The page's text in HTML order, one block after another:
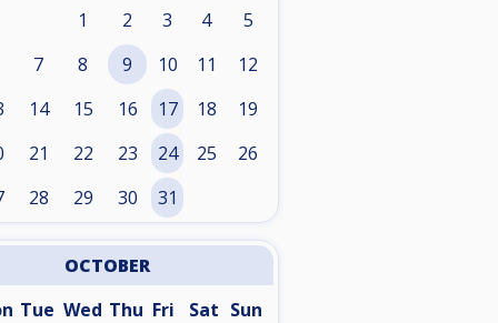
1
2 3 4
5
7
8 9 10 11
12
14 15 16 17 18
19
21 22 23 24 25
26
28 29 30 31
OCTOBER
Tue Wed Thu Fri Sat Sun